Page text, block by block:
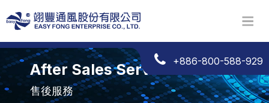
+886-800-588-929
After Sales Services
售後服務